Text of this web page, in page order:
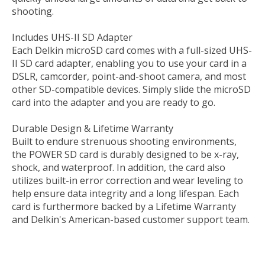
shooting.
Includes UHS-II SD Adapter
Each Delkin microSD card comes with a full-sized UHS-
II SD card adapter, enabling you to use your card in a
DSLR, camcorder, point-and-shoot camera, and most
other SD-compatible devices. Simply slide the microSD
card into the adapter and you are ready to go.
Durable Design & Lifetime Warranty
Built to endure strenuous shooting environments,
the POWER SD card is durably designed to be x-ray,
shock, and waterproof. In addition, the card also
utilizes built-in error correction and wear leveling to
help ensure data integrity and a long lifespan. Each
card is furthermore backed by a Lifetime Warranty
and Delkin's American-based customer support team.